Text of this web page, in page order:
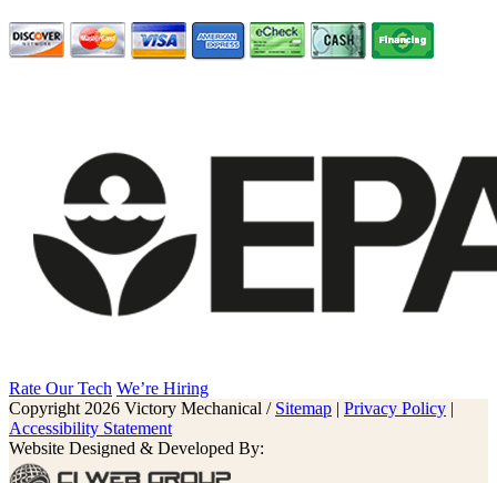
Rate Our Tech We’re Hiring
Copyright 2026 Victory Mechanical / Sitemap | Privacy Policy |
Accessibility Statement
Website Designed & Developed By: